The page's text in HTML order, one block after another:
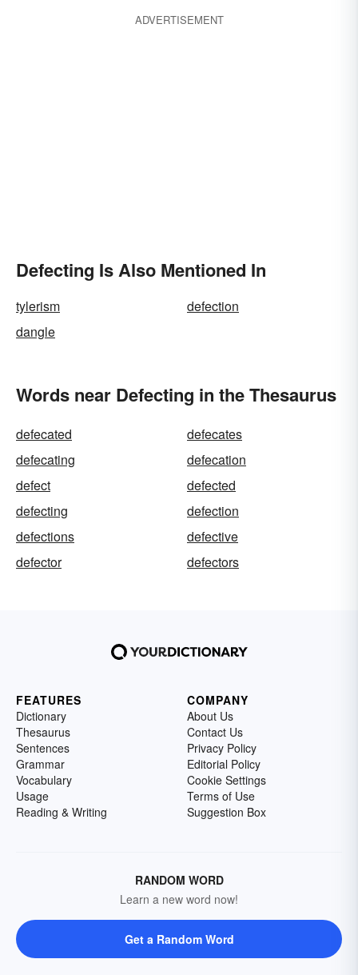
ADVERTISEMENT
Defecting Is Also Mentioned In
tylerism
defection
dangle
Words near Defecting in the Thesaurus
defecated
defecates
defecating
defecation
defect
defected
defecting
defection
defections
defective
defector
defectors
FEATURES
Dictionary
Thesaurus
Sentences
Grammar
Vocabulary
Usage
Reading & Writing
COMPANY
About Us
Contact Us
Privacy Policy
Editorial Policy
Cookie Settings
Terms of Use
Suggestion Box
RANDOM WORD
Learn a new word now!
Get a Random Word